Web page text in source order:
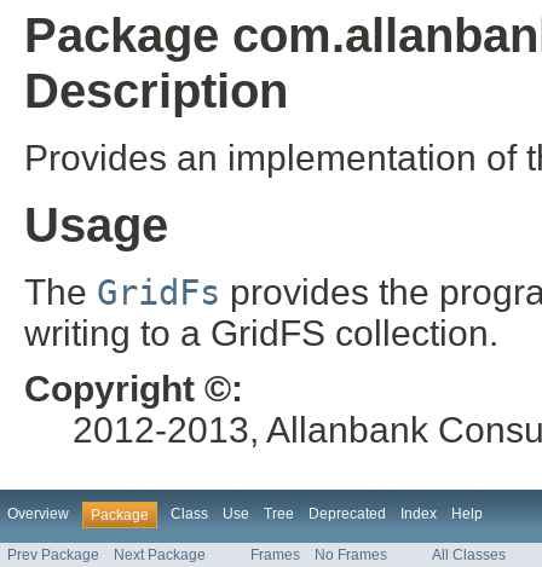
Package
Description
Provides an implementation of
Usage
The GridFs provides the
writing to a GridFS collection.
Copyright ©:
2012-2013, Allanbank
Overview Package Class Use Tree Deprecated Index Help
Prev Package Next Package Frames No Frames All Classes